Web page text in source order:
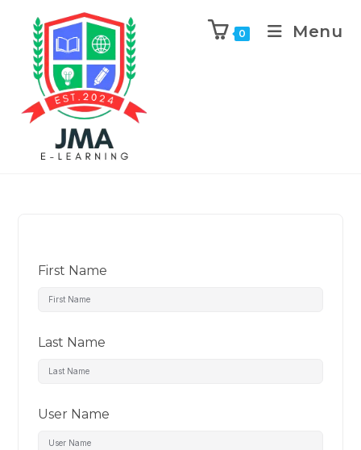
0 Menu
First Name
Last Name
User Name